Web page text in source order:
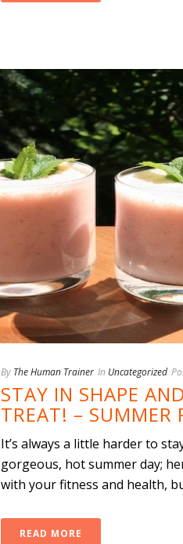
By The Human Trainer In Uncategorized
STAY IN SHAPE
TREAT! – SUMMER
It’s always a little harder to
gorgeous, hot summer day;
with your fitness and health,
READ MORE